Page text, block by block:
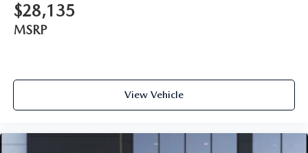
$28,135
MSRP
View Vehicle